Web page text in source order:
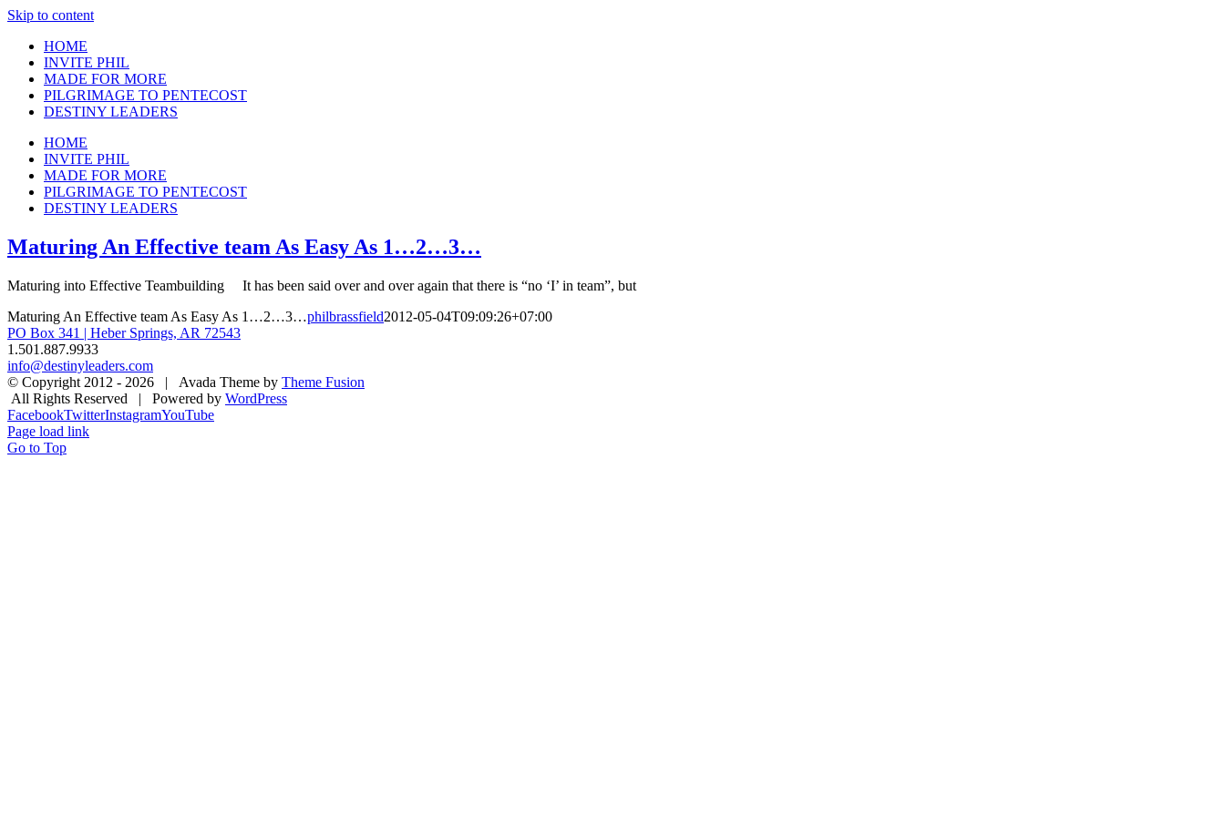
Skip to content
HOME
INVITE PHIL
MADE FOR MORE
PILGRIMAGE TO PENTECOST
DESTINY LEADERS
HOME
INVITE PHIL
MADE FOR MORE
PILGRIMAGE TO PENTECOST
DESTINY LEADERS
Maturing An Effective team As Easy As 1…2…3…
Maturing into Effective Teambuilding It has been said over and over again that there is “no ‘I’ in team”, but
Maturing An Effective team As Easy As 1…2…3…philbrassfield2012-05-04T09:09:26+07:00
PO Box 341 | Heber Springs, AR 72543
1.501.887.9933
info@destinyleaders.com
© Copyright 2012 - 2026 | Avada Theme by Theme Fusion
All Rights Reserved | Powered by WordPress
FacebookTwitterInstagramYouTube
Page load link
Go to Top